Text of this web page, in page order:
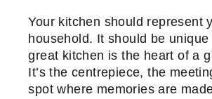
Your kitchen should represent
household. It should be unique
great kitchen is the heart of a
It’s the centrepiece, the
spot where memories are